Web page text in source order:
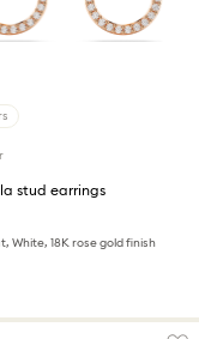
stud earrings
White, 18K rose gold finish